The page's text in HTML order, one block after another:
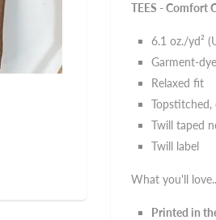
TEES - Comfort
6.1 oz./yd²
Garment-
Relaxed fit
Topstitched,
Twill taped
Twill label
What you'll
Printed in